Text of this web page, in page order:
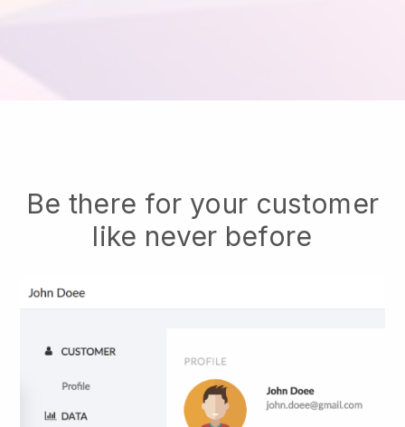
Be there for your customer
like never before